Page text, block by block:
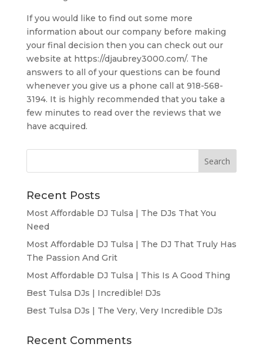
If you would like to find out some more
information about our company before making
your final decision then you can check out our
website at https://djaubrey3000.com/. The
answers to all of your questions can be found
whenever you give us a phone call at 918-568-
3194. It is highly recommended that you take a
few minutes to read over the reviews that we
have acquired.
Recent Posts
Most Affordable DJ Tulsa | The DJs That You
Need
Most Affordable DJ Tulsa | The DJ That Truly Has
The Passion And Grit
Most Affordable DJ Tulsa | This Is A Good Thing
Best Tulsa DJs | Incredible! DJs
Best Tulsa DJs | The Very, Very Incredible DJs
Recent Comments